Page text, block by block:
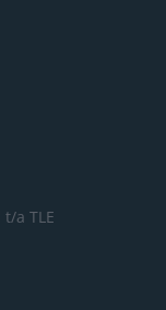
t/a TLE